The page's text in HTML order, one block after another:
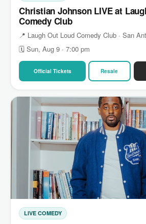
Christian Johnson LIVE at
Comedy Club
📍 Laugh Out Loud Comedy Club · San
🗓 Sun, Aug 9 · 7:00 pm
Official Tickets Resale
LIVE COMEDY